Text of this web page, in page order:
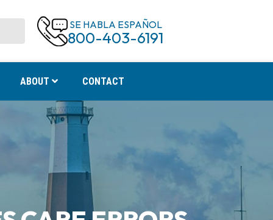
SE HABLA ESPAÑOL
800-403-6191
ABOUT CONTACT